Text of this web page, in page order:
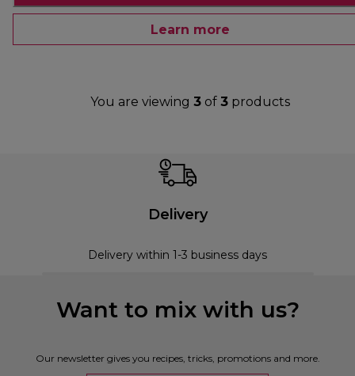
Learn more
You are viewing 3 of 3 products
Delivery
Delivery within 1-3 business days
Want to mix with us?
Our newsletter gives you recipes, tricks, promotions and more.